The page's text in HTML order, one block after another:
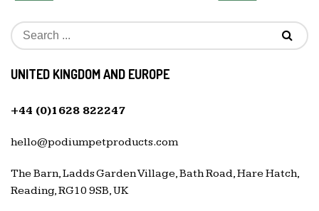
UNITED KINGDOM AND EUROPE
+44 (0)1628 822247
hello@podiumpetproducts.com
The Barn, Ladds Garden Village, Bath Road, Hare Hatch,
Reading, RG10 9SB, UK